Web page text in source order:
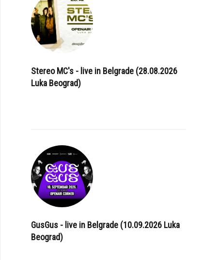
Stereo MC's - live in Belgrade (28.08.2026
Luka Beograd)
GusGus - live in Belgrade (10.09.2026 Luka
Beograd)